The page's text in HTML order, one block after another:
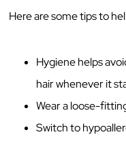
Here are some tips to
Hygiene helps
hair whenever it
Wear a loose-
Switch to